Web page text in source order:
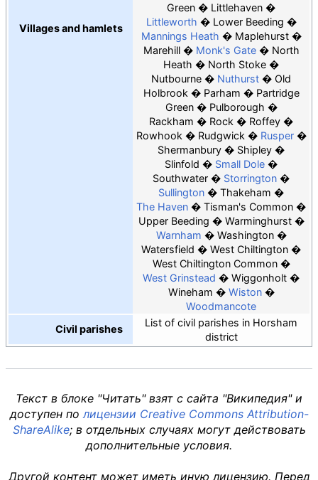
Villages and hamlets
Green
Littlehaven
Littleworth
Lower Beeding
Mannings Heath
Maplehurst
Marehill
Monk's Gate
North
Heath
North Stoke
Nutbourne
Nuthurst
Old
Holbrook
Parham
Partridge
Green
Pulborough
Rackham
Rock
Roffey
Rowhook
Rudgwick
Rusper
Shermanbury
Shipley
Slinfold
Small Dole
Southwater
Storrington
Sullington
Thakeham
The Haven
Tisman's Common
Upper Beeding
Warminghurst
Warnham
Washington
Watersfield
West Chiltington
West Chiltington Common
West Grinstead
Wiggonholt
Wineham
Wiston
Woodmancote
Civil parishes
List of civil parishes in Horsham
district
Текст в блоке "Читать" взят с сайта "Википедия" и
доступен по лицензии Creative Commons Attribution-
ShareAlike; в отдельных случаях могут действовать
дополнительные условия.
Другой контент может иметь иную лицензию. Перед